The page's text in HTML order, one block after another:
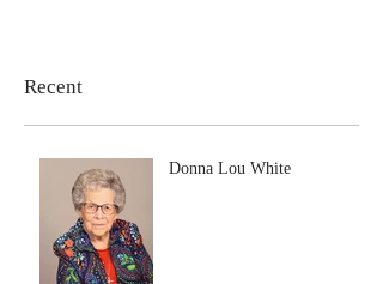
Recent
Donna Lou White